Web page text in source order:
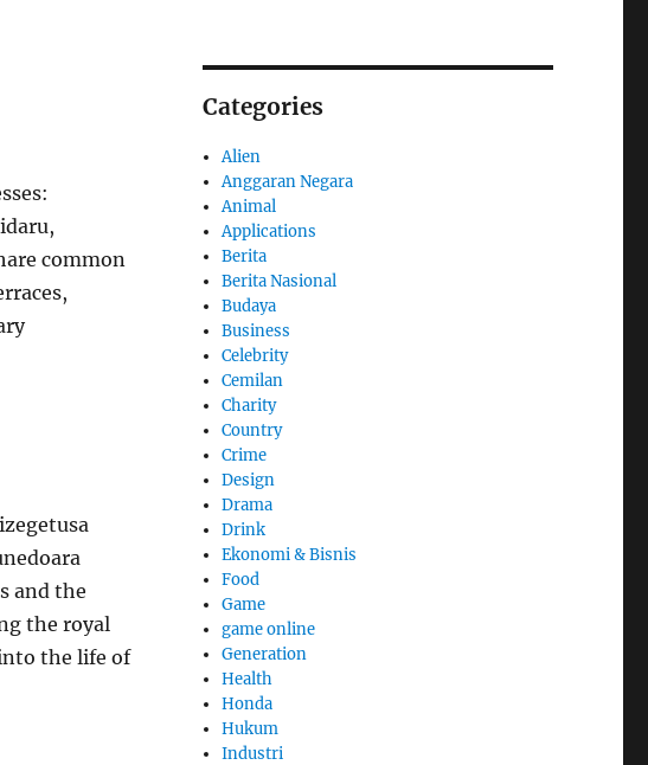
common
and the
the royal
the life of
Categories
Alien
Anggaran Negara
Animal
Applications
Berita
Berita Nasional
Budaya
Business
Celebrity
Cemilan
Charity
Country
Crime
Design
Drama
Drink
Ekonomi & Bisnis
Food
Game
game online
Generation
Health
Honda
Hukum
Industri